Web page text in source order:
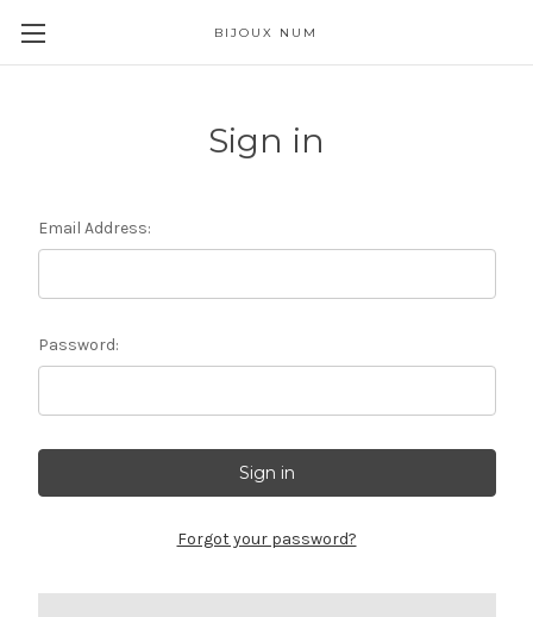
BIJOUX NUM
Sign in
Email Address:
Password:
Forgot your password?